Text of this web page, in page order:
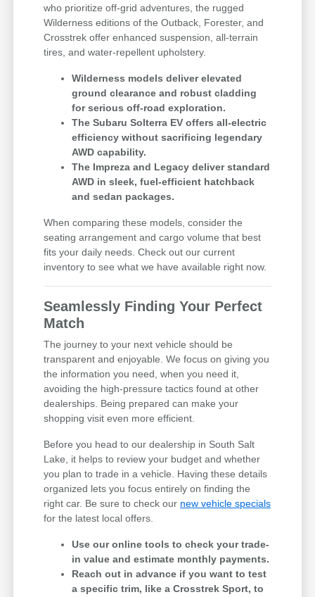
who prioritize off-grid adventures, the rugged
Wilderness editions of the Outback, Forester, and
Crosstrek offer enhanced suspension, all-terrain
tires, and water-repellent upholstery.
Wilderness models deliver elevated
ground clearance and robust cladding
for serious off-road exploration.
The Subaru Solterra EV offers all-electric
efficiency without sacrificing legendary
AWD capability.
The Impreza and Legacy deliver standard
AWD in sleek, fuel-efficient hatchback
and sedan packages.
When comparing these models, consider the
seating arrangement and cargo volume that best
fits your daily needs. Check out our current
inventory to see what we have available right now.
Seamlessly Finding Your Perfect
Match
The journey to your next vehicle should be
transparent and enjoyable. We focus on giving you
the information you need, when you need it,
avoiding the high-pressure tactics found at other
dealerships. Being prepared can make your
shopping visit even more efficient.
Before you head to our dealership in South Salt
Lake, it helps to review your budget and whether
you plan to trade in a vehicle. Having these details
organized lets you focus entirely on finding the
right car. Be sure to check our new vehicle specials
for the latest local offers.
Use our online tools to check your trade-
in value and estimate monthly payments.
Reach out in advance if you want to test
a specific trim, like a Crosstrek Sport, to